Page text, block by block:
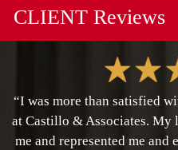
CLIENT Reviews
“I was more than satisfied
at Castillo & Associates.
me and represented me and